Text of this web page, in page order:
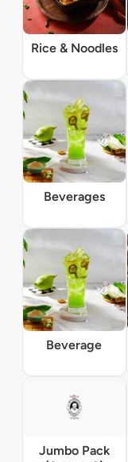
Rice & Noodles
Beverages
Beverage
Jumbo Pack